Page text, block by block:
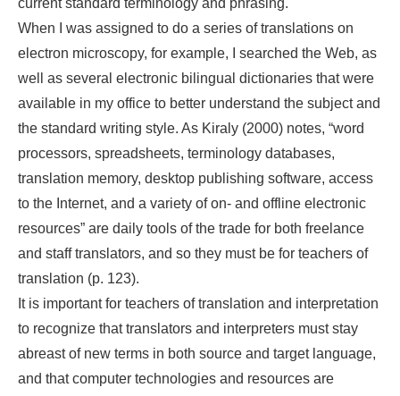
current standard terminology and phrasing.
When I was assigned to do a series of translations on
electron microscopy, for example, I searched the Web, as
well as several electronic bilingual dictionaries that were
available in my office to better understand the subject and
the standard writing style. As Kiraly (2000) notes, “word
processors, spreadsheets, terminology databases,
translation memory, desktop publishing software, access
to the Internet, and a variety of on- and offline electronic
resources” are daily tools of the trade for both freelance
and staff translators, and so they must be for teachers of
translation (p. 123).
It is important for teachers of translation and interpretation
to recognize that translators and interpreters must stay
abreast of new terms in both source and target language,
and that computer technologies and resources are